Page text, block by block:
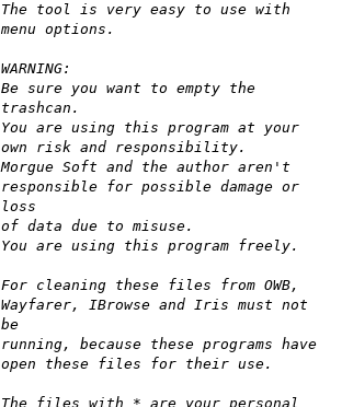
The tool is very easy to use with
menu options.
WARNING:
Be sure you want to empty the
trashcan.
You are using this program at your
own risk and responsibility.
Morgue Soft and the author aren't
responsible for possible damage or
loss
of data due to misuse.
You are using this program freely.
For cleaning these files from OWB,
Wayfarer, IBrowse and Iris must not
be
running, because these programs have
open these files for their use.
The files with * are your personal